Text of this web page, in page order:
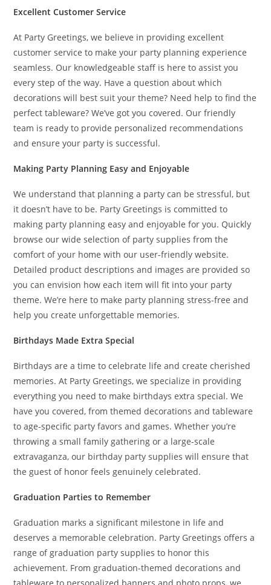
Excellent Customer Service
At Party Greetings, we believe in providing excellent
customer service to make your party planning experience
seamless. Our knowledgeable staff is here to assist you
every step of the way. Have a question about which
decorations will best suit your theme? Need help to find the
perfect tableware? We’ve got you covered. Our friendly
team is ready to provide personalized recommendations
and ensure your party is successful.
Making Party Planning Easy and Enjoyable
We understand that planning a party can be stressful, but
it doesn’t have to be. Party Greetings is committed to
making party planning easy and enjoyable for you. Quickly
browse our wide selection of party supplies from the
comfort of your home with our user-friendly website.
Detailed product descriptions and images are provided so
you can envision how each item will fit into your party
theme. We’re here to make party planning stress-free and
help you create unforgettable memories.
Birthdays Made Extra Special
Birthdays are a time to celebrate life and create cherished
memories. At Party Greetings, we specialize in providing
everything you need to make birthdays extra special. We
have you covered, from themed decorations and tableware
to age-specific party favors and games. Whether you’re
throwing a small family gathering or a large-scale
extravaganza, our birthday party supplies will ensure that
the guest of honor feels genuinely celebrated.
Graduation Parties to Remember
Graduation marks a significant milestone in life and
deserves a memorable celebration. Party Greetings offers a
range of graduation party supplies to honor this
achievement. From graduation-themed decorations and